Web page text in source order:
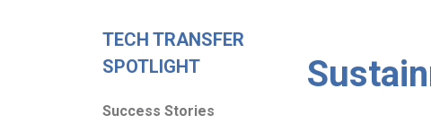
TECH TRANSFER
SPOTLIGHT
Success Stories